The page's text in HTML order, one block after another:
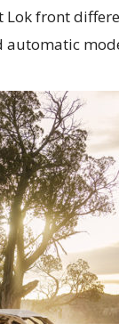
Lok front
automatic